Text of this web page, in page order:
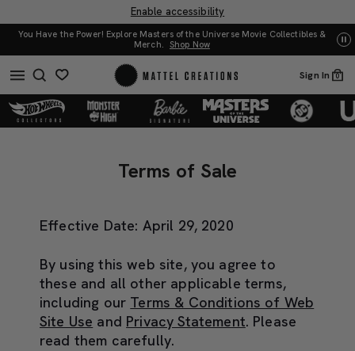
Enable accessibility
You Have the Power! Explore Masters of the Universe Movie Collectibles &
Merch. Shop Now
Sign In 0
Terms of Sale
Effective Date: April 29, 2020
By using this web site, you agree to
these and all other applicable terms,
including our Terms & Conditions of Web
Site Use and Privacy Statement. Please
read them carefully.